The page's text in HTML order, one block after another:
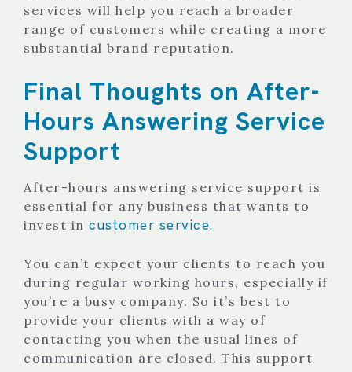
services will help you reach a broader
range of customers while creating a more
substantial brand reputation.
Final Thoughts on After-
Hours Answering Service
Support
After-hours answering service support is
essential for any business that wants to
invest in customer service.
You can’t expect your clients to reach you
during regular working hours, especially if
you’re a busy company. So it’s best to
provide your clients with a way of
contacting you when the usual lines of
communication are closed. This support